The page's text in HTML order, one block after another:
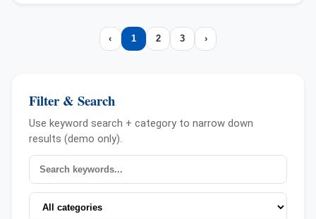
‹ 1 2 3 ›
Filter & Search
Use keyword search + category to narrow down
results (demo only).
Search news
Category